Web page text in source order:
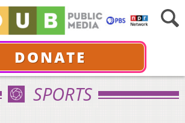
DONATE
SPORTS